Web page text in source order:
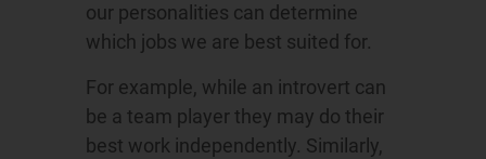
our personalities can determine
which jobs we are best suited for.
For example, while an introvert can
be a team player they may do their
best work independently. Similarly,